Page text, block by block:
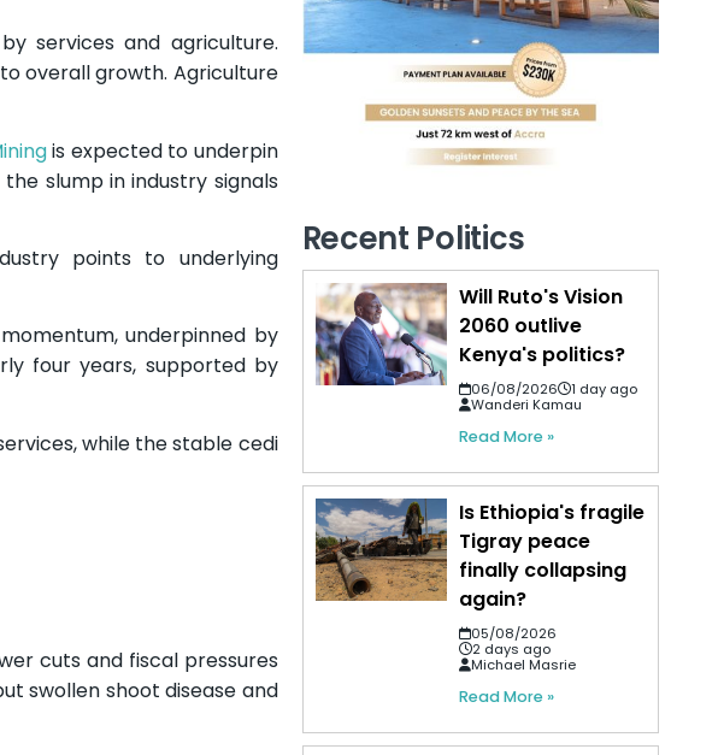
services and agriculture.
overall growth. Agriculture
is expected to underpin
slump in industry signals
points to underlying
underpinned by
four years, supported by
while the stable cedi
cuts and fiscal pressures
swollen shoot disease and
Recent Politics
Will Ruto's Vision
2060 outlive
Kenya's politics?
06/08/2026
1 day ago
Wanderi Kamau
Read More »
Is Ethiopia's fragile
Tigray peace
finally collapsing
again?
05/08/2026
2 days ago
Michael Masrie
Read More »